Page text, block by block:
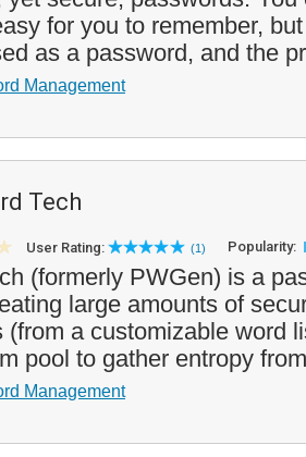
for you to remember,
as a password, and the
Management
Tech
User Rating: (1) Popularity:
(formerly PWGen) is a
large amounts of
(from a customizable word
pool to gather entropy
Management